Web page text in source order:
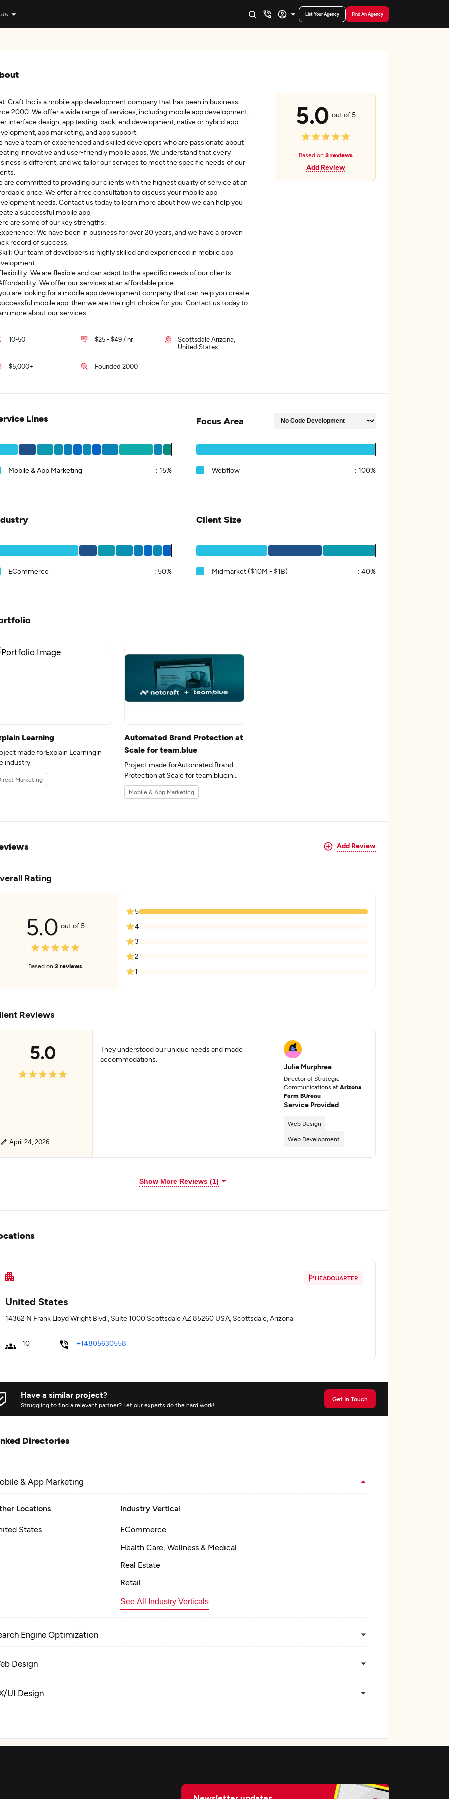
Us List Your Agency Find An Agency
Craft Inc is a mobile app development company that has been in business
2000. We offer a wide range of services, including mobile app development,
interface design, app testing, back-end development, native or hybrid app
app marketing, and app support.
have a team of experienced and skilled developers who are passionate about
innovative and user-friendly mobile apps. We understand that every
is different, and we tailor our services to meet the specific needs of our
are committed to providing our clients with the highest quality of service at an
price. We offer a free consultation to discuss your mobile app
needs. Contact us today to learn more about how we can help you
a successful mobile app.
are some of our key strengths:
We have been in business for over 20 years, and we have a proven
record of success.
Our team of developers is highly skilled and experienced in mobile app
We are flexible and can adapt to the specific needs of our clients.
We offer our services at an affordable price.
are looking for a mobile app development company that can help you create
mobile app, then we are the right choice for you. Contact us today to
more about our services.
10-50 $25 - $49 / hr
Scottsdale Arizona,
United States
$5,000+ Founded 2000
5.0 out of 5
Based on 2 reviews
Add Review
Lines
Mobile & App Marketing : 15%
Focus Area
Webflow : 100%
ECommerce : 50%
Client Size
Midmarket ($10M - $1B) : 40%
Learning
made forExplain Learningin
industry.
Marketing
Automated Brand Protection at
Scale for team.blue
Project made forAutomated Brand
Protection at Scale for team.bluein
the 17industry.
Mobile & App Marketing
Add Review
Rating
5.0 out of 5
Based on 2 reviews
5
4
3
2
1
Reviews
5.0
April 24, 2026
They understood our unique needs and made
accommodations.
Julie Murphree
Director of Strategic
Communications atArizona
Farm BUreau
Service Provided
Web Design
Web Development
Show More Reviews (1)
HEADQUARTER
United States
14362 N Frank Lloyd Wright Blvd., Suite 1000 Scottsdale AZ 85260 USA, Scottsdale, Arizona
10 +14805630558
Have a similar project?
Struggling to find a relevant partner? Let our experts do the hard work!
Get In Touch
Directories
& App Marketing
Locations
States
Industry Vertical
ECommerce
Health Care, Wellness & Medical
Real Estate
Retail
See All Industry Verticals
Engine Optimization
Design
UI Design